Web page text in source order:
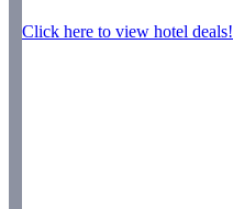
Click here to view hotel deals!